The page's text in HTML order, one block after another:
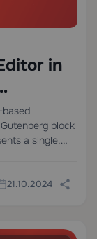
in
It
based
block
a single,
21.10.2024